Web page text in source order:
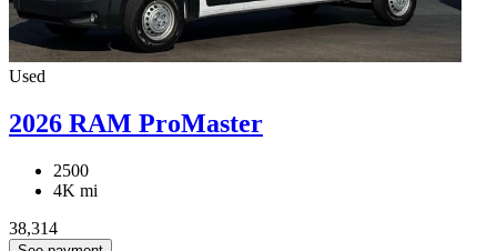
Used
2026 RAM ProMaster
2500
4K mi
38,314